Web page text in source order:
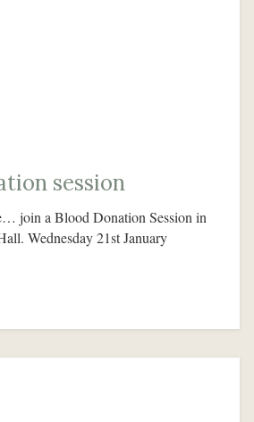
session
join a Blood Donation Session in
Wednesday 21st January